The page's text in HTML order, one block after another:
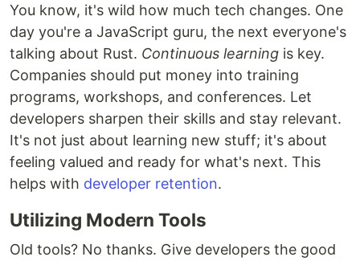
You know, it's wild how much tech changes. One
day you're a JavaScript guru, the next everyone's
talking about Rust. Continuous learning is key.
Companies should put money into training
programs, workshops, and conferences. Let
developers sharpen their skills and stay relevant.
It's not just about learning new stuff; it's about
feeling valued and ready for what's next. This
helps with developer retention.
Utilizing Modern Tools
Old tools? No thanks. Give developers the good